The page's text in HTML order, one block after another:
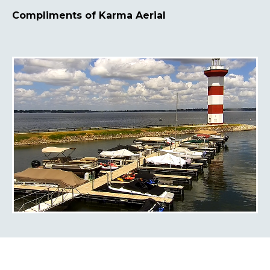
Compliments of Karma Aerial